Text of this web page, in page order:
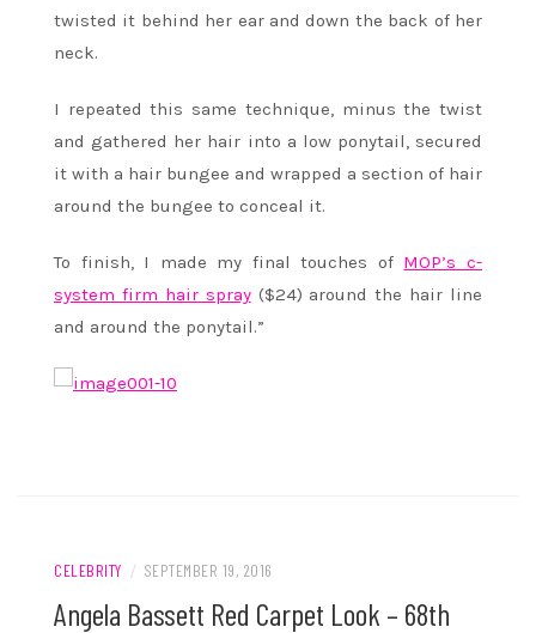
twisted it behind her ear and down the back of her
neck.
I repeated this same technique, minus the twist
and gathered her hair into a low ponytail, secured
it with a hair bungee and wrapped a section of hair
around the bungee to conceal it.
To finish, I made my final touches of MOP’s c-
system firm hair spray($24) around the hair line
and around the ponytail.”
CELEBRITY / SEPTEMBER 19, 2016
Angela Bassett Red Carpet Look – 68th